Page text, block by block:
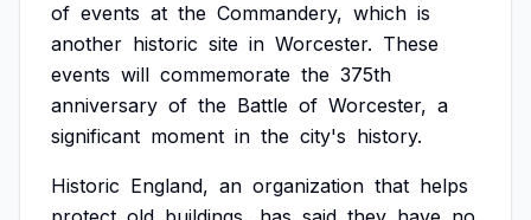
of events at the Commandery, which is
another historic site in Worcester. These
events will commemorate the 375th
anniversary of the Battle of Worcester, a
significant moment in the city's history.
Historic England, an organization that helps